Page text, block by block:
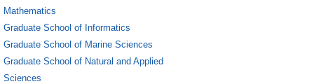
Mathematics
Graduate School of Informatics
Graduate School of Marine Sciences
Graduate School of Natural and Applied
Sciences